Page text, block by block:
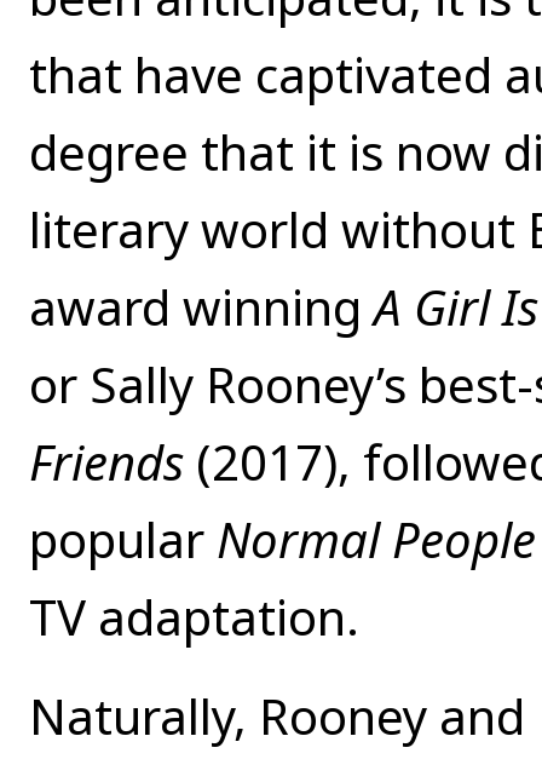
that have captivated
degree that it is now
literary world without
award winningA Girl
or Sally Rooney’s
Friends (2017),
popular Normal
TV adaptation.
Naturally, Rooney